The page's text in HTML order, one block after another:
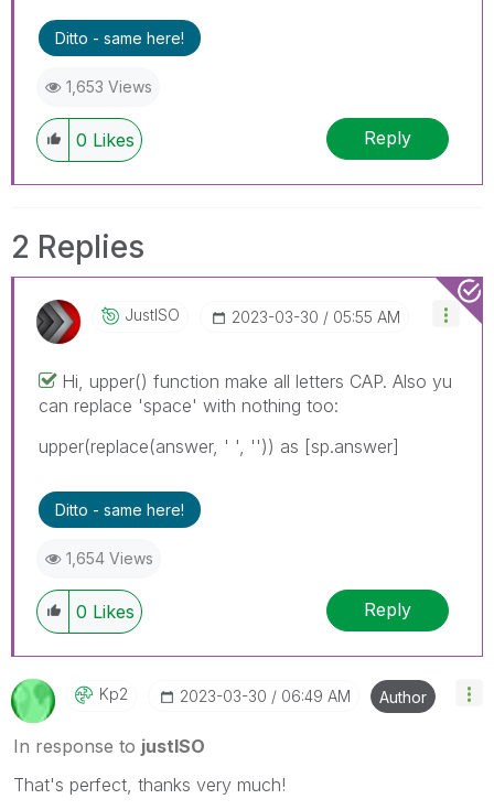
Ditto - same here!
1,653 Views
0 Likes Reply
2 Replies
JustISO ‎2023-03-30 05:55 AM
Hi, upper() function make all letters CAP. Also yu
can replace 'space' with nothing too:
upper(replace(answer, ' ', '')) as [sp.answer]
Ditto - same here!
1,654 Views
0 Likes Reply
Kp2 ‎2023-03-30 06:49 AM Author
In response to justISO
That's perfect, thanks very much!